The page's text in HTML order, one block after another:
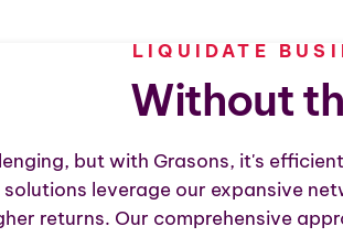
LIQUIDATE
Without
but with Grasons, it's
leverage our expansive
returns. Our comprehensive